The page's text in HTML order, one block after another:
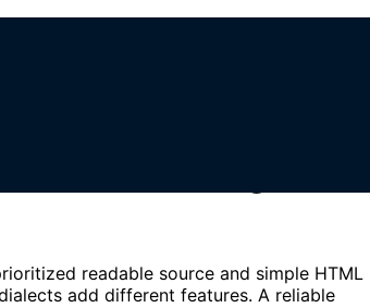
Rendering
readable source and simple HTML
add different features. A reliable